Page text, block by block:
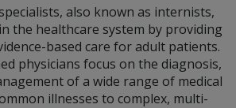
also known as internists,
the healthcare system by providing
based care for adult patients.
physicians focus on the diagnosis,
of a wide range of medical
illnesses to complex, multi-